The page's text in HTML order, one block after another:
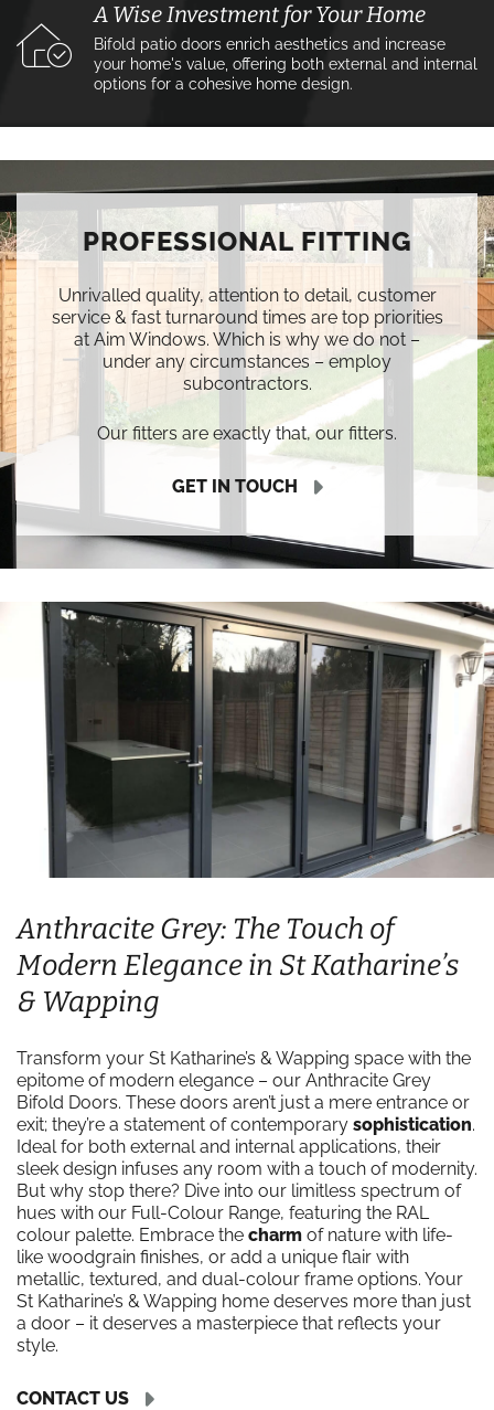
A Wise Investment for Your Home
Bifold patio doors enrich aesthetics and increase
your home's value, offering both external and internal
options for a cohesive home design.
PROFESSIONAL FITTING
Unrivalled quality, attention to detail, customer
service & fast turnaround times are top priorities
at Aim Windows. Which is why we do not –
under any circumstances – employ
subcontractors.
Our fitters are exactly that, our fitters.
GET IN TOUCH
Anthracite Grey: The Touch of
Modern Elegance in St Katharine’s
& Wapping
Transform your St Katharine’s & Wapping space with the
epitome of modern elegance – our Anthracite Grey
Bifold Doors. These doors aren’t just a mere entrance or
exit; they’re a statement of contemporary sophistication.
Ideal for both external and internal applications, their
sleek design infuses any room with a touch of modernity.
But why stop there? Dive into our limitless spectrum of
hues with our Full-Colour Range, featuring the RAL
colour palette. Embrace the charm of nature with life-
like woodgrain finishes, or add a unique flair with
metallic, textured, and dual-colour frame options. Your
St Katharine’s & Wapping home deserves more than just
a door – it deserves a masterpiece that reflects your
style.
CONTACT US